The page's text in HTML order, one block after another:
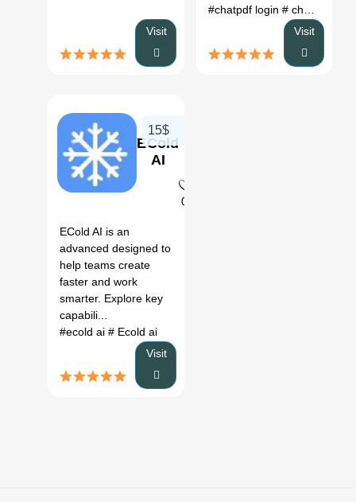
Visit
#chatpdf login # chatpdf pricing
Visit
ECold
AI
0
15$
ECold AI is an
advanced designed to
help teams create
faster and work
smarter. Explore key
capabili...
#ecold ai # Ecold ai
Visit